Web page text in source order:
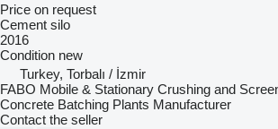
Price on request
Cement silo
2016
Condition new
Turkey, Torbalı / İzmir
FABO Mobile & Stationary Crushing and
Concrete Batching Plants Manufacturer
Contact the seller